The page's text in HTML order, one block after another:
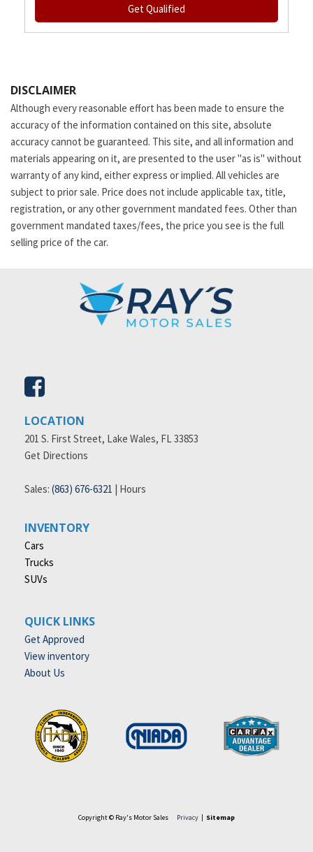
Get Qualified
DISCLAIMER
Although every reasonable effort has been made to ensure the
accuracy of the information contained on this site, absolute
accuracy cannot be guaranteed. This site, and all information and
materials appearing on it, are presented to the user "as is" without
warranty of any kind, either express or implied. All vehicles are
subject to prior sale. Price does not include applicable tax, title,
registration, or any other government mandated fees. Other than
government mandated taxes/fees, the price you see is the full
selling price of the car.
LOCATION
201 S. First Street, Lake Wales, FL 33853
Get Directions
Sales: (863) 676-6321 | Hours
INVENTORY
Cars
Trucks
SUVs
QUICK LINKS
Get Approved
View inventory
About Us
Copyright © Ray's Motor Sales Privacy | Sitemap